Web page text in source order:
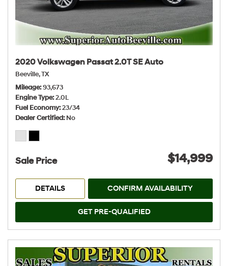
2020 Volkswagen Passat 2.0T SE Auto
Beeville, TX
Mileage 93,673
Engine Type 2.0L
Fuel Economy 23/34
Dealer Certified No
Sale Price $14,999
DETAILS CONFIRM AVAILABILITY
GET PRE-QUALIFIED